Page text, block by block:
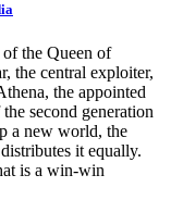
the Queen of
the central exploiter,
the appointed
second generation
a new world, the
it equally.
is a win-win